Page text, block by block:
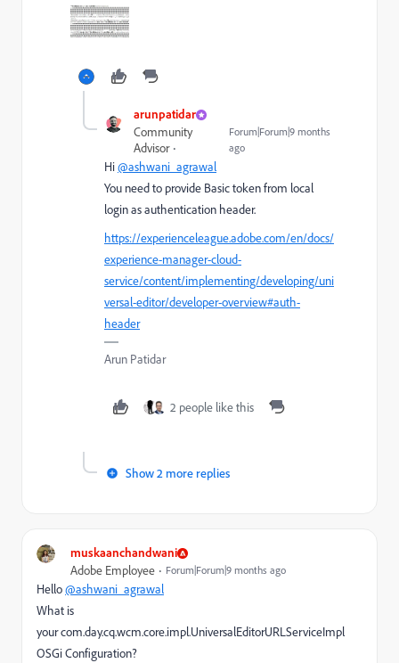
arunpatidar
Community
Advisor
Forum|Forum|9 months
ago
Hi@ashwani_agrawal
You need to provide Basic token from local
login as authentication header.
https://experienceleague.adobe.com/en/docs/
experience-manager-cloud-
service/content/implementing/developing/uni
versal-editor/developer-overview#auth-
header
Arun Patidar
2 people like this
Show 2 more replies
muskaanchandwani
Adobe Employee Forum|Forum|9 months ago
Hello@ashwani_agrawal
What is
yourcom.day.cq.wcm.core.impl.UniversalEditorURLServiceImpl
OSGi Configuration?